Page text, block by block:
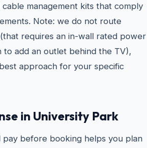
management kits that comply
Note: we do not route
requires an in-wall rated power
to add an outlet behind the TV),
approach for your specific
in University Park
before booking helps you plan